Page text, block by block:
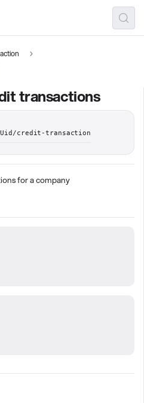
transactions
credit-transaction
for a company